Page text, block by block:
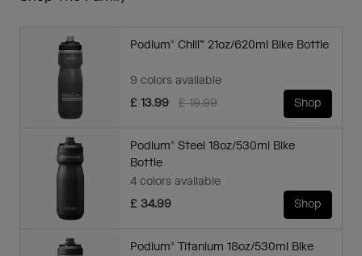
Podium® Chill™ 21oz/620ml Bike Bottle
9 colors available
Price reduced from
£ 19.99to
£ 13.99 Shop
Podium® Steel 18oz/530ml Bike
Bottle
4 colors available
£ 34.99
Shop
Podium® Titanium 18oz/530ml Bike